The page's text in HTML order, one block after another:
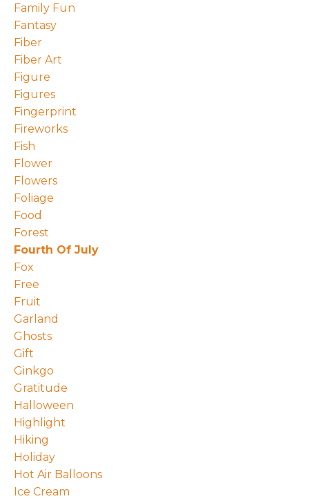
Family Fun
Fantasy
Fiber
Fiber Art
Figure
Figures
Fingerprint
Fireworks
Fish
Flower
Flowers
Foliage
Food
Forest
Fourth Of July
Fox
Free
Fruit
Garland
Ghosts
Gift
Ginkgo
Gratitude
Halloween
Highlight
Hiking
Holiday
Hot Air Balloons
Ice Cream